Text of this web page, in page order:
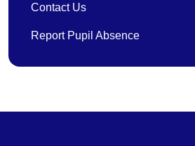
Contact Us
Report Pupil Absence